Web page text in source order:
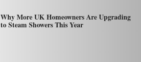
Why More UK Homeowners Are Upgrading
to Steam Showers This Year